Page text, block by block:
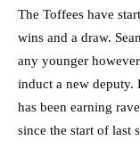
The Toffees have
wins and a draw.
any younger
induct a new deputy.
has been earning
since the start of last